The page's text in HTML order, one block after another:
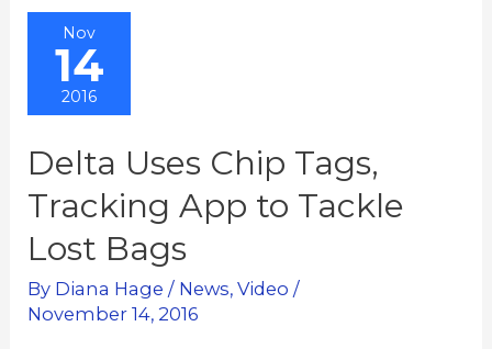
Nov
14
2016
Delta Uses Chip Tags,
Tracking App to Tackle
Lost Bags
By Diana Hage / News,Video /
November 14, 2016